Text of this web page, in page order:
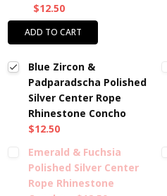
$12.50
ADD TO CART
Blue Zircon &
Padparadscha Polished
Silver Center Rope
Rhinestone Concho
$12.50
Emerald & Fuchsia
Polished Silver Center
Rope Rhinestone